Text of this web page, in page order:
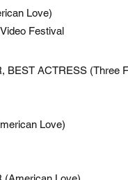
Love)
Festival
BEST ACTRESS (Three
Love)